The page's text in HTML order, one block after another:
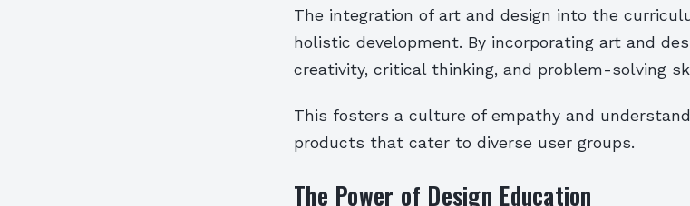
The integration of art and design into the
holistic development. By incorporating art and
creativity, critical thinking, and problem-solving
This fosters a culture of empathy and
products that cater to diverse user groups.
The Power of Design Education